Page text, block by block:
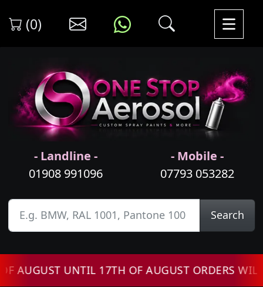
(0)
- Landline -
01908 991096
- Mobile -
07793 053282
Search
UNTIL 17TH OF AUGUST ORDERS WILL